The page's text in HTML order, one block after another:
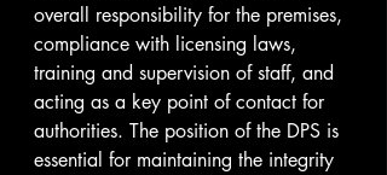
overall responsibility for the premises,
compliance with licensing laws,
training and supervision of staff, and
acting as a key point of contact for
authorities. The position of the DPS is
essential for maintaining the integrity